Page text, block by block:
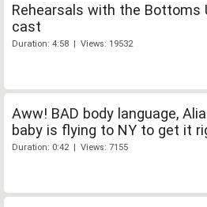
Rehearsals with the Bottoms
cast
Duration: 4:58 | Views: 19532
Aww! BAD body language, Alia
baby is flying to NY to get it
Duration: 0:42 | Views: 7155